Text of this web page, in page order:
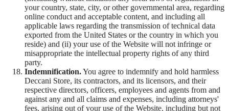
your country, state, city, or other governmental area, regarding
online conduct and acceptable content, and including all
applicable laws regarding the transmission of technical data
exported from the United States or the country in which you
reside) and (ii) your use of the Website will not infringe or
misappropriate the intellectual property rights of any third
party.
Indemnification.You agree to indemnify and hold harmless
Deccani Store, its contractors, and its licensors, and their
respective directors, officers, employees and agents from and
against any and all claims and expenses, including attorneys'
fees, arising out of your use of the Website, including but not